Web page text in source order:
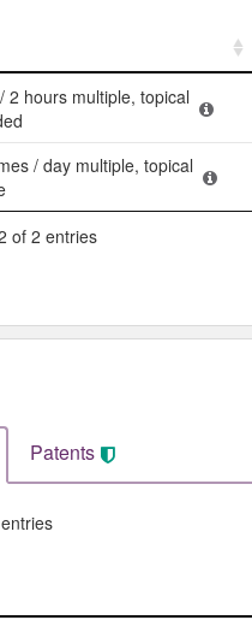
2 hours multiple, topical
/ day multiple, topical
of 2 entries
Patents
entries